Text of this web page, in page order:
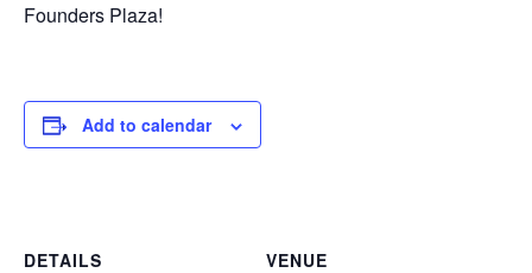
Founders Plaza!
Add to calendar
DETAILS
VENUE